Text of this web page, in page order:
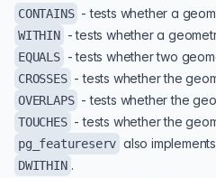
CONTAINS - tests whether a
WITHIN - tests whether a
EQUALS - tests whether two
CROSSES - tests whether the
OVERLAPS - tests whether the
TOUCHES - tests whether the
pg_featureserv also
DWITHIN .